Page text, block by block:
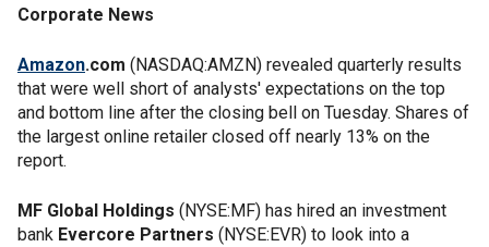
Corporate News
Amazon.com (NASDAQ:AMZN) revealed quarterly results
that were well short of analysts' expectations on the top
and bottom line after the closing bell on Tuesday. Shares of
the largest online retailer closed off nearly 13% on the
report.
MF Global Holdings (NYSE:MF) has hired an investment
bank Evercore Partners (NYSE:EVR) to look into a